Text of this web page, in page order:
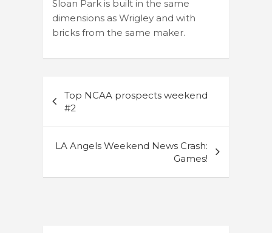
Sloan Park is built in the same
dimensions as Wrigley and with
bricks from the same maker.
navigation
Top NCAA prospects weekend
#2
LA Angels Weekend News Crash:
Games!